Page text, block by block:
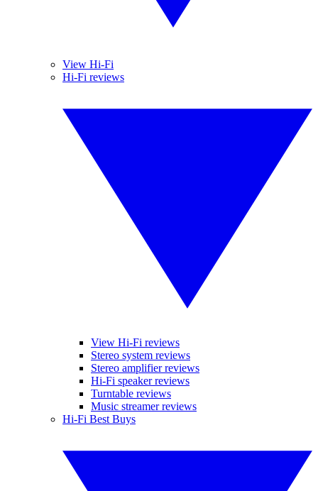
View Hi-Fi
Hi-Fi reviews
View Hi-Fi reviews
Stereo system reviews
Stereo amplifier reviews
Hi-Fi speaker reviews
Turntable reviews
Music streamer reviews
Hi-Fi Best Buys